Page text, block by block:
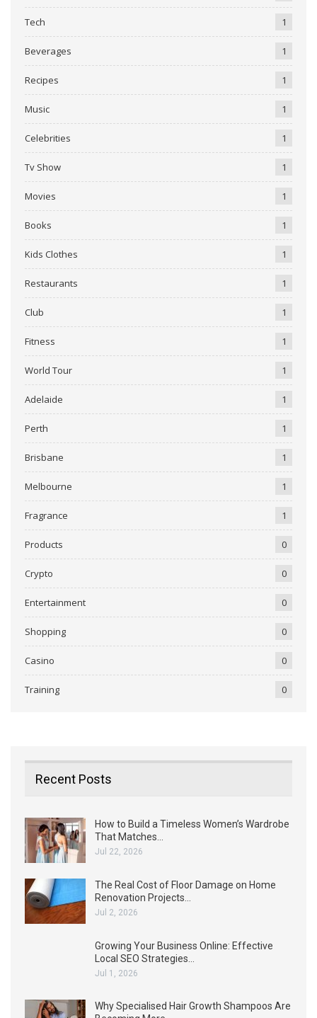
Tech 1
Beverages 1
Recipes 1
Music 1
Celebrities 1
Tv Show 1
Movies 1
Books 1
Kids Clothes 1
Restaurants 1
Club 1
Fitness 1
World Tour 1
Adelaide 1
Perth 1
Brisbane 1
Melbourne 1
Fragrance 1
Products 0
Crypto 0
Entertainment 0
Shopping 0
Casino 0
Training 0
Recent Posts
How to Build a Timeless Women’s Wardrobe
That Matches…
Jul 22, 2026
The Real Cost of Floor Damage on Home
Renovation Projects…
Jul 2, 2026
Growing Your Business Online: Effective
Local SEO Strategies…
Jul 1, 2026
Why Specialised Hair Growth Shampoos Are